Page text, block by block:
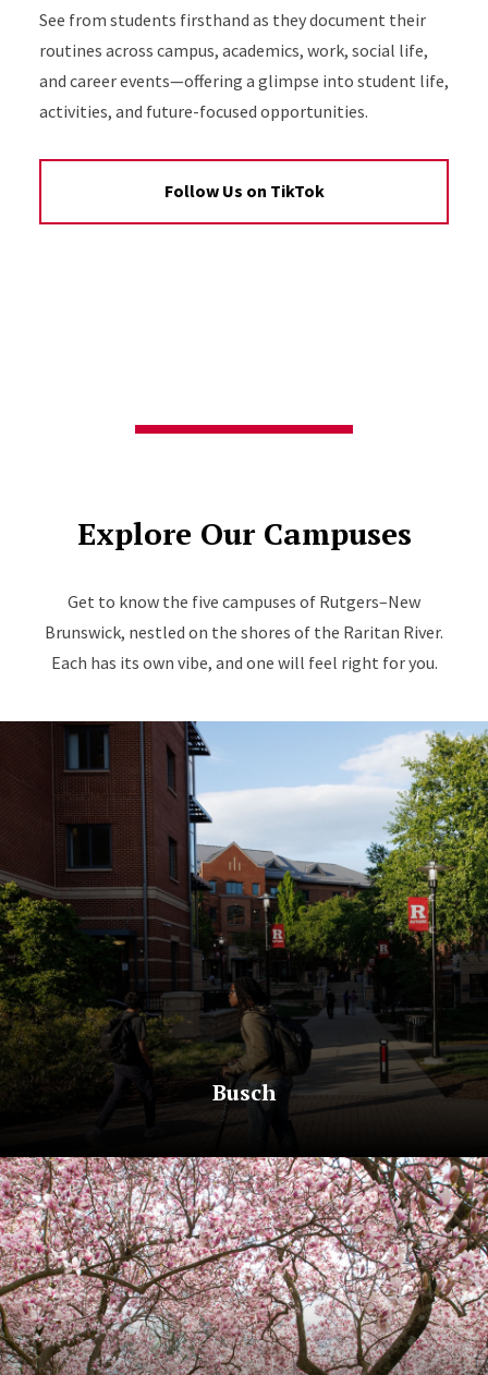
See from students firsthand as they document their
routines across campus, academics, work, social life,
and career events—offering a glimpse into student life,
activities, and future-focused opportunities.
Follow Us on TikTok
Explore Our Campuses
Get to know the five campuses of Rutgers–New
Brunswick, nestled on the shores of the Raritan River.
Each has its own vibe, and one will feel right for you.
Busch